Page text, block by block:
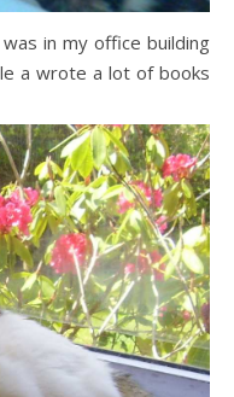
in my office building
a wrote a lot of books